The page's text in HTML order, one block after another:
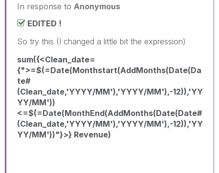
In response to Anonymous
EDITED !
So try this (I changed a little bit the expression)
sum({<Clean_date=
{">=$(=Date(Monthstart(AddMonths(Date(Da
te#
(Clean_date,'YYYY/MM'),'YYYY/MM'),-12)),'YY
YY/MM'))
<=$(=Date(MonthEnd(AddMonths(Date(Date#
(Clean_date,'YYYY/MM'),'YYYY/MM'),-12)),'YY
YY/MM'))"}>} Revenue)